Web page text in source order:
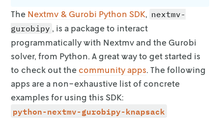
The Nextmv & Gurobi Python SDK, nextmv-
gurobipy , is a package to interact
programmatically with Nextmv and the Gurobi
solver, from Python. A great way to get started is
to check out the community apps. The following
apps are a non-exhaustive list of concrete
examples for using this SDK:
python-nextmv-gurobipy-knapsack